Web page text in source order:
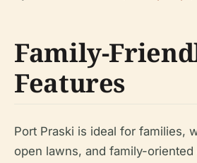
Family-
Features
Port Praski is ideal for families,
open lawns, and family-